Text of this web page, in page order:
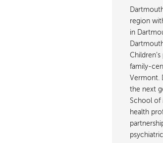
region
in
family-
Vermont.
the next
School of
health